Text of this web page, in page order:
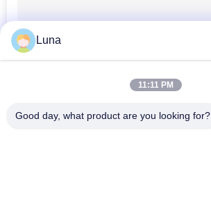
Cable Testing
Machine
Luna
11:11 PM
Good day, what product are you looking for?